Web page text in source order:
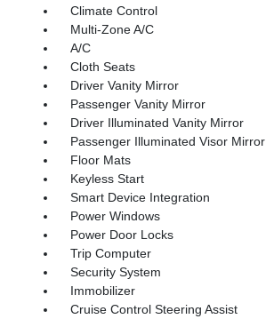
Climate Control
Multi-Zone A/C
A/C
Cloth Seats
Driver Vanity Mirror
Passenger Vanity Mirror
Driver Illuminated Vanity Mirror
Passenger Illuminated Visor Mirror
Floor Mats
Keyless Start
Smart Device Integration
Power Windows
Power Door Locks
Trip Computer
Security System
Immobilizer
Cruise Control Steering Assist